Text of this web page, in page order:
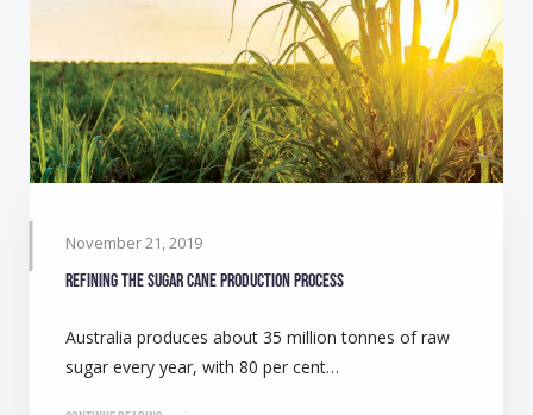
November 21, 2019
Refining the sugar cane production process
Australia produces about 35 million tonnes of raw
sugar every year, with 80 per cent…